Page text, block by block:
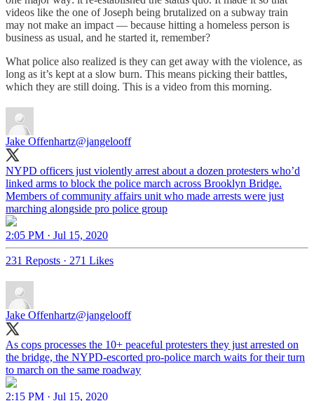
videos like the one of Joseph being brutalized on a subway train
may not make an impact — because hitting a homeless person is
business as usual, and he started it, remember?
What police also realized is they can get away with the violence, as
long as it’s kept at a slow burn. This means picking their battles,
which they are still doing. This is a video from this morning.
Jake Offenhartz@jangelooff
NYPD officers just violently arrest about a dozen protesters who’d
linked arms to block the police march across Brooklyn Bridge.
Members of community affairs unit who made arrests were just
marching alongside pro police group
2:05 PM · Jul 15, 2020
231 Reposts · 271 Likes
Jake Offenhartz@jangelooff
As cops processes the 10+ peaceful protesters they just arrested on
the bridge, the NYPD-escorted pro-police march waits for their turn
to march on the same roadway
2:15 PM · Jul 15, 2020